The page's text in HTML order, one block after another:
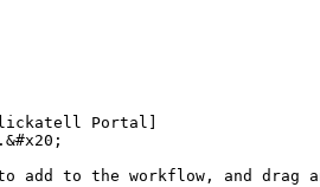
Portal]
add to the workflow, and drag